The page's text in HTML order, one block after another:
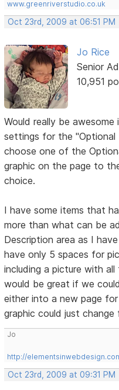
www.greenriverstudio.co.uk
Oct 23rd, 2009 at 06:51 PM
Jo Rice
Senior
10,951
Would really be
settings for the "Optional
choose one of the
graphic on the page to
choice.
I have some items that
more than what can be
Description area as I
have only 5 spaces for
including a picture with
would be great if we
either into a new page
graphic could just
Jo
http://
Oct 23rd, 2009 at 09:31 PM